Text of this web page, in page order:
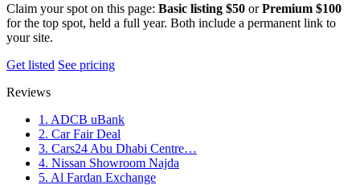
Claim your spot on this page: Basic listing $50 orPremium $100
for the top spot, held a full year. Both include a permanent link to
your site.
Get listed See pricing
Reviews
1. ADCB uBank
2. Car Fair Deal
3. Cars24 Abu Dhabi Centre…
4. Nissan Showroom Najda
5. Al Fardan Exchange